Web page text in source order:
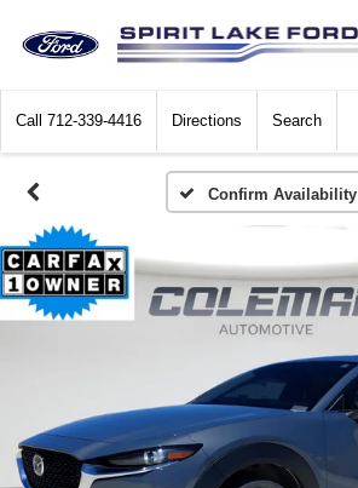
Call 712-339-4416 Directions Search
Confirm Availability